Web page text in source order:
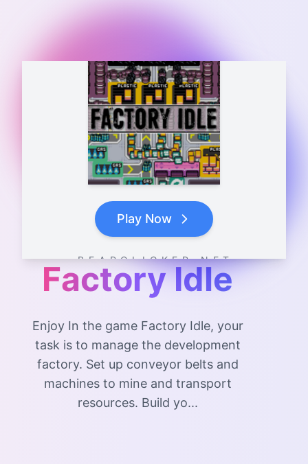
Play Now
B E A R C L I C K E R . N E T
Factory Idle
Enjoy In the game Factory Idle, your
task is to manage the development
factory. Set up conveyor belts and
machines to mine and transport
resources. Build yo...